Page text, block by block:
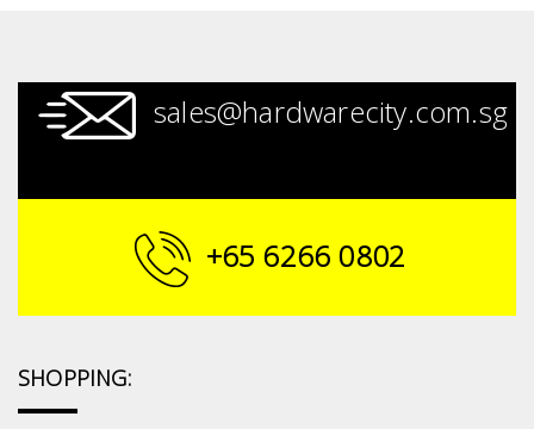
sales@hardwarecity.com.sg
+65 6266 0802
SHOPPING: